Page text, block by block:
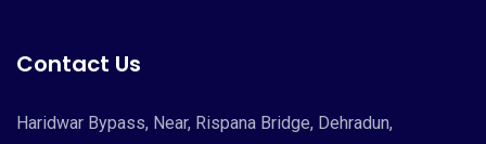
Contact Us
Haridwar Bypass, Near, Rispana Bridge, Dehradun,